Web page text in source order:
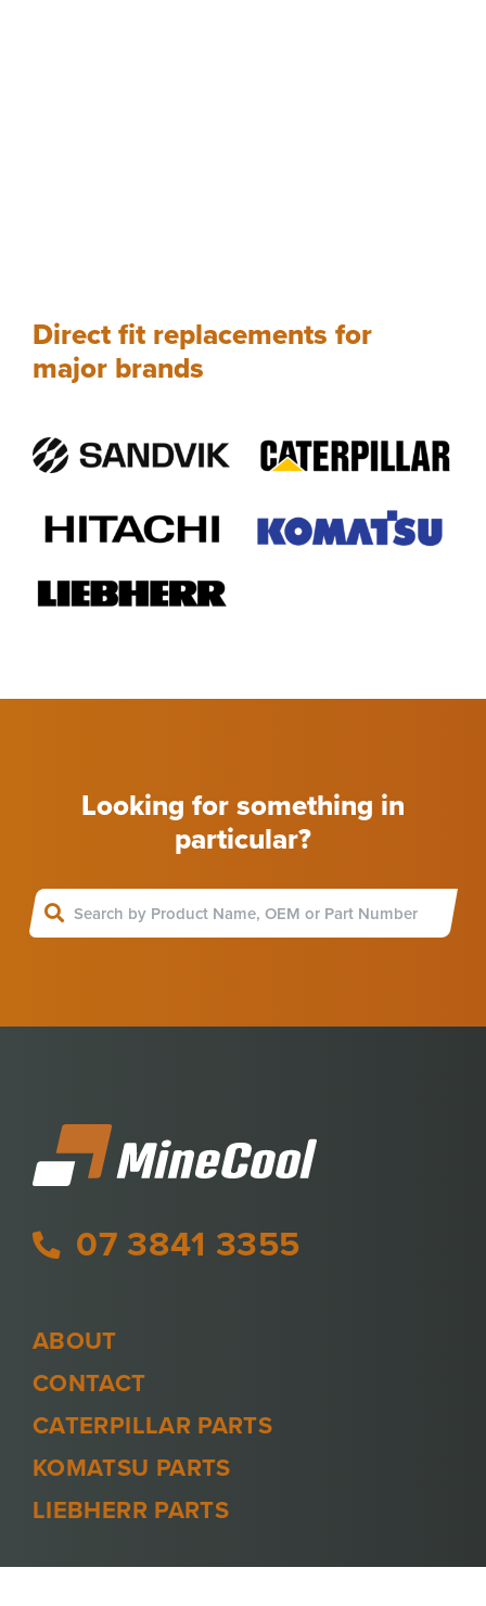
Direct fit replacements for
major brands
Looking for something in
particular?
ABOUT
CONTACT
CATERPILLAR PARTS
KOMATSU PARTS
LIEBHERR PARTS
07 3841 3355